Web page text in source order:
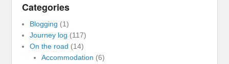
Categories
Blogging (1)
Journey log (117)
On the road (14)
Accommodation (6)